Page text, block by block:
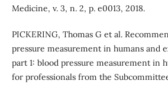
Medicine, v. 3, n. 2, p. e0013, 2018.
PICKERING, Thomas G et al.
pressure measurement in humans and
part 1: blood pressure measurement in
for professionals from the